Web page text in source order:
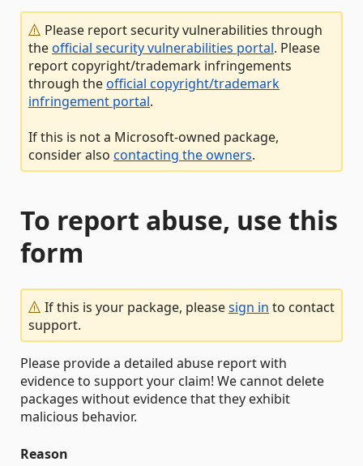
Please report security vulnerabilities through
theofficial security vulnerabilities portal. Please
report copyright/trademark infringements
through theofficial copyright/trademark
infringement portal.
If this is not a Microsoft-owned package,
consider also contacting the owners.
To report abuse, use this
form
If this is your package, pleasesign in to contact
support.
Please provide a detailed abuse report with
evidence to support your claim! We cannot delete
packages without evidence that they exhibit
malicious behavior.
Reason